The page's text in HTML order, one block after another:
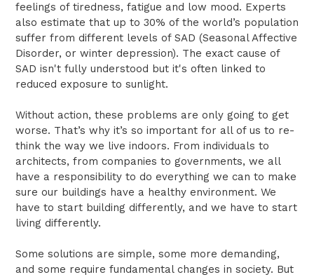
feelings of tiredness, fatigue and low mood. Experts
also estimate that up to 30% of the world’s population
suffer from different levels of SAD (Seasonal Affective
Disorder, or winter depression). The exact cause of
SAD isn't fully understood but it's often linked to
reduced exposure to sunlight.
Without action, these problems are only going to get
worse. That’s why it’s so important for all of us to re-
think the way we live indoors. From individuals to
architects, from companies to governments, we all
have a responsibility to do everything we can to make
sure our buildings have a healthy environment. We
have to start building differently, and we have to start
living differently.
Some solutions are simple, some more demanding,
and some require fundamental changes in society. But